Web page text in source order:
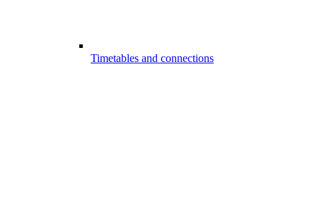
Timetables and connections